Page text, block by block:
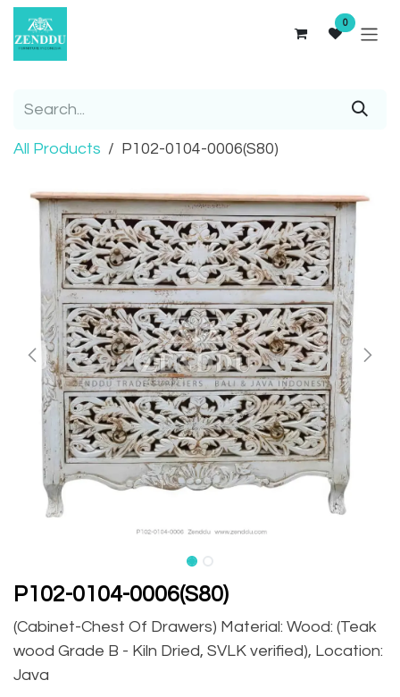
Skip to Content
0
All Products P102-0104-0006(S80)
P102-0104-0006(S80)
(Cabinet-Chest Of Drawers) Material: Wood: (Teak
wood Grade B - Kiln Dried, SVLK verified), Location:
Java